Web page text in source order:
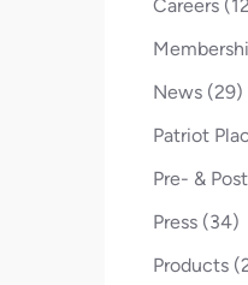
Careers (12
News (29)
Patriot
Pre- &
Press (34)
Products